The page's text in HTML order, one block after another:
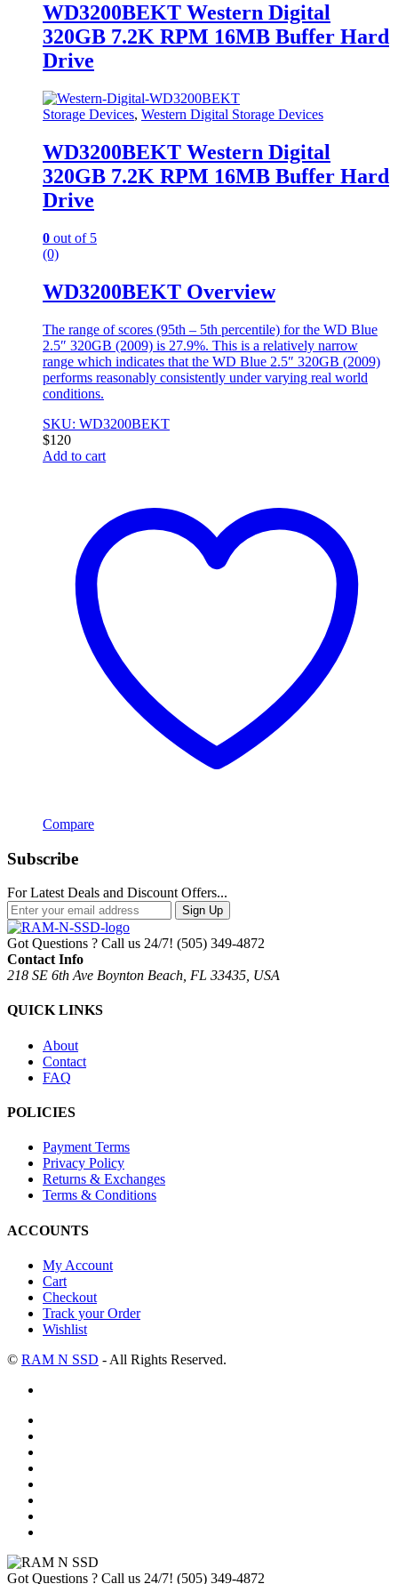
WD3200BEKT Western Digital
320GB 7.2K RPM 16MB Buffer Hard
Drive
Storage Devices, Western Digital Storage Devices
WD3200BEKT Western Digital
320GB 7.2K RPM 16MB Buffer Hard
Drive
0 out of 5
(0)
WD3200BEKT Overview
The range of scores (95th – 5th percentile) for the WD Blue
2.5″ 320GB (2009) is 27.9%. This is a relatively narrow
range which indicates that the WD Blue 2.5″ 320GB (2009)
performs reasonably consistently under varying real world
conditions.
SKU: WD3200BEKT
$120
Add to cart
Compare
Subscribe
For Latest Deals and Discount Offers...
Sign Up
Got Questions ? Call us 24/7! (505) 349-4872
Contact Info
218 SE 6th Ave Boynton Beach, FL 33435, USA
QUICK LINKS
About
Contact
FAQ
POLICIES
Payment Terms
Privacy Policy
Returns & Exchanges
Terms & Conditions
ACCOUNTS
My Account
Cart
Checkout
Track your Order
Wishlist
© RAM N SSD - All Rights Reserved.
Got Questions ? Call us 24/7! (505) 349-4872